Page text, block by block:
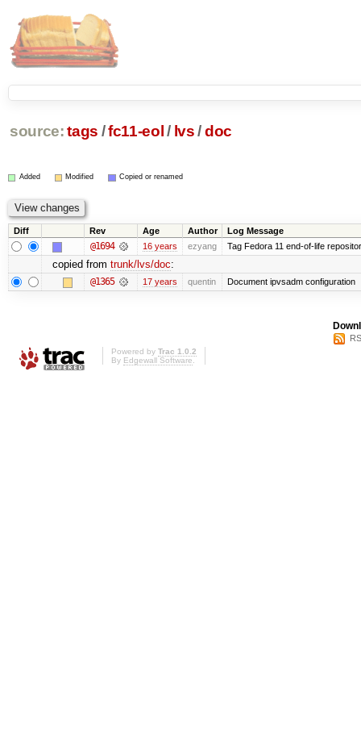
source: tags /fc11-eol / lvs /doc
Added Modified Copied or renamed
Diff Rev Age Author Log Message
@1694 16 years ezyang Tag Fedora 11 end-of-life
copied from trunk/lvs/doc:
@1365 17 years quentin Document ipvsadm configuration
Powered by Trac 1.0.2
By Edgewall Software